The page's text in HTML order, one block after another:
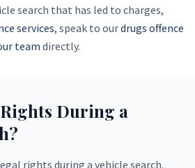
search that has led to charges,
services, speak to ourdrugs offence
team directly.
During a
rights during a vehicle search.